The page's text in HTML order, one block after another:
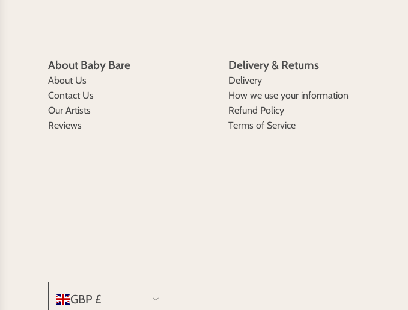
About Baby Bare
About Us
Contact Us
Our Artists
Reviews
Delivery & Returns
Delivery
How we use your information
Refund Policy
Terms of Service
GBP £